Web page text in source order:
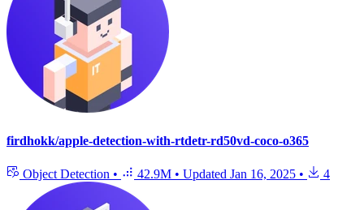
firdhokk/apple-detection-with-rtdetr-rd50vd-coco-o365
Object Detection • 42.9M • Updated Jan 16, 2025 • 4